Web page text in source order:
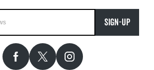
SIGN-UP